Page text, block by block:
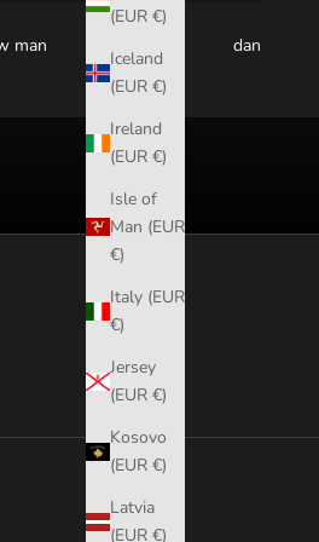
(EUR €)
Iceland
(EUR €)
Ireland
(EUR €)
Isle of
Man (EUR
€)
Italy (EUR
€)
Jersey
(EUR €)
Kosovo
(EUR €)
Latvia
(EUR €)
man dandadan